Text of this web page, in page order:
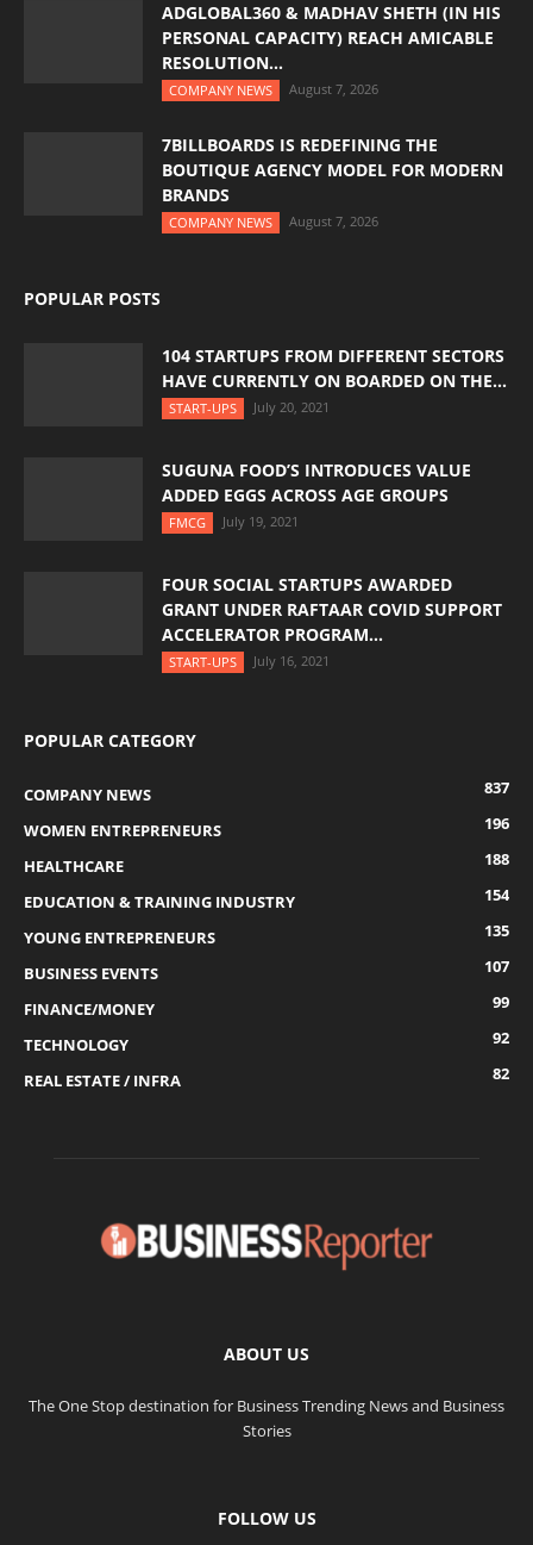
ADGLOBAL360 & MADHAV SHETH (IN HIS
PERSONAL CAPACITY) REACH AMICABLE
RESOLUTION...
COMPANY NEWS August 7, 2026
7BILLBOARDS IS REDEFINING THE
BOUTIQUE AGENCY MODEL FOR MODERN
BRANDS
COMPANY NEWS August 7, 2026
POPULAR POSTS
104 STARTUPS FROM DIFFERENT SECTORS
HAVE CURRENTLY ON BOARDED ON THE...
START-UPS July 20, 2021
SUGUNA FOOD’S INTRODUCES VALUE
ADDED EGGS ACROSS AGE GROUPS
FMCG July 19, 2021
FOUR SOCIAL STARTUPS AWARDED
GRANT UNDER RAFTAAR COVID SUPPORT
ACCELERATOR PROGRAM...
START-UPS July 16, 2021
POPULAR CATEGORY
COMPANY NEWS
837
WOMEN ENTREPRENEURS
196
HEALTHCARE
188
EDUCATION & TRAINING INDUSTRY
154
YOUNG ENTREPRENEURS
135
BUSINESS EVENTS
107
FINANCE/MONEY
99
TECHNOLOGY
92
REAL ESTATE / INFRA
82
ABOUT US
The One Stop destination for Business Trending News and Business
Stories
FOLLOW US